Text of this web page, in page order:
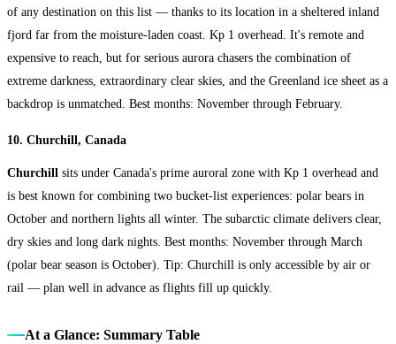
of any destination on this list — thanks to its location in a sheltered inland
fjord far from the moisture-laden coast. Kp 1 overhead. It's remote and
expensive to reach, but for serious aurora chasers the combination of
extreme darkness, extraordinary clear skies, and the Greenland ice sheet as a
backdrop is unmatched. Best months: November through February.
10. Churchill, Canada
Churchill sits under Canada's prime auroral zone with Kp 1 overhead and
is best known for combining two bucket-list experiences: polar bears in
October and northern lights all winter. The subarctic climate delivers clear,
dry skies and long dark nights. Best months: November through March
(polar bear season is October). Tip: Churchill is only accessible by air or
rail — plan well in advance as flights fill up quickly.
At a Glance: Summary Table